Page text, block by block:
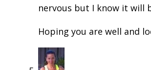
nervous but I know it will
Hoping you are well and